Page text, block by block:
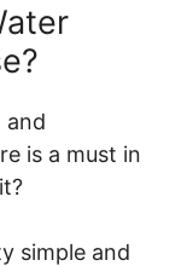
and
is a must in
simple and